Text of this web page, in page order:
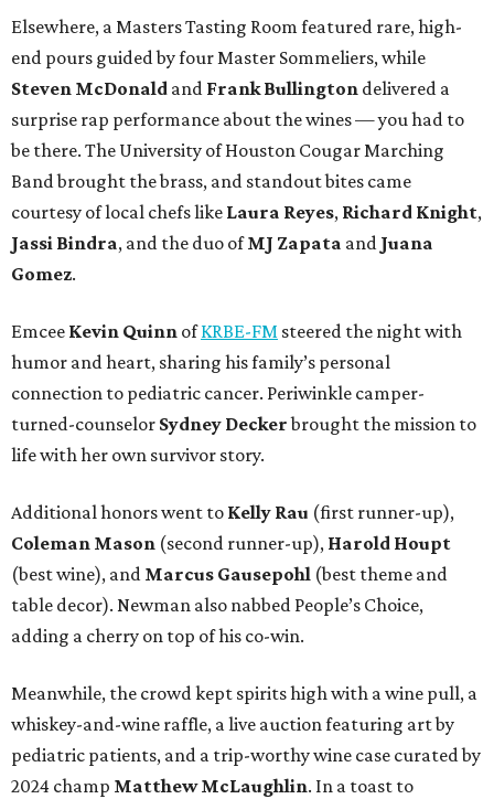
Elsewhere, a Masters Tasting Room featured rare, high-
end pours guided by four Master Sommeliers, while
Steven McDonald and Frank Bullington delivered a
surprise rap performance about the wines — you had to
be there. The University of Houston Cougar Marching
Band brought the brass, and standout bites came
courtesy of local chefs like Laura Reyes, Richard Knight,
Jassi Bindra, and the duo ofMJ Zapata and Juana
Gomez.
Emcee Kevin Quinn ofKRBE-FM steered the night with
humor and heart, sharing his family’s personal
connection to pediatric cancer. Periwinkle camper-
turned-counselor Sydney Deckerbrought the mission to
life with her own survivor story.
Additional honors went to Kelly Rau (first runner-up),
Coleman Mason (second runner-up), Harold Houpt
(best wine), and Marcus Gausepohl (best theme and
table decor). Newman also nabbed People’s Choice,
adding a cherry on top of his co-win.
Meanwhile, the crowd kept spirits high with a wine pull, a
whiskey-and-wine raffle, a live auction featuring art by
pediatric patients, and a trip-worthy wine case curated by
2024 champ Matthew McLaughlin. In a toast to